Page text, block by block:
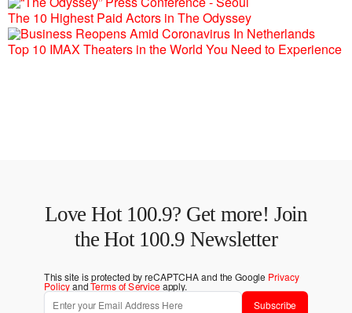
The 10 Highest Paid Actors in The Odyssey
Top 10 IMAX Theaters in the World You Need to Experience
Love Hot 100.9? Get more! Join
the Hot 100.9 Newsletter
This site is protected by reCAPTCHA and the Google Privacy
PolicyandTerms of Serviceapply.
Subscribe